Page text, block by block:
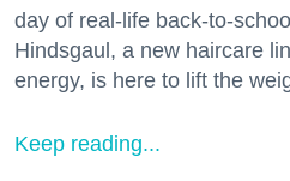
day of real-life back-to-school
Hindsgaul, a new haircare
energy, is here to lift the
Keep reading...